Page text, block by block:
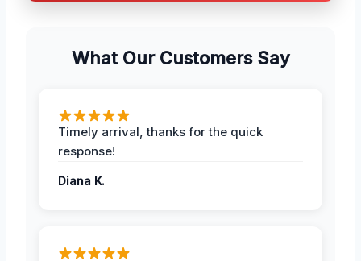
What Our Customers Say
Timely arrival, thanks for the quick
response!
Diana K.